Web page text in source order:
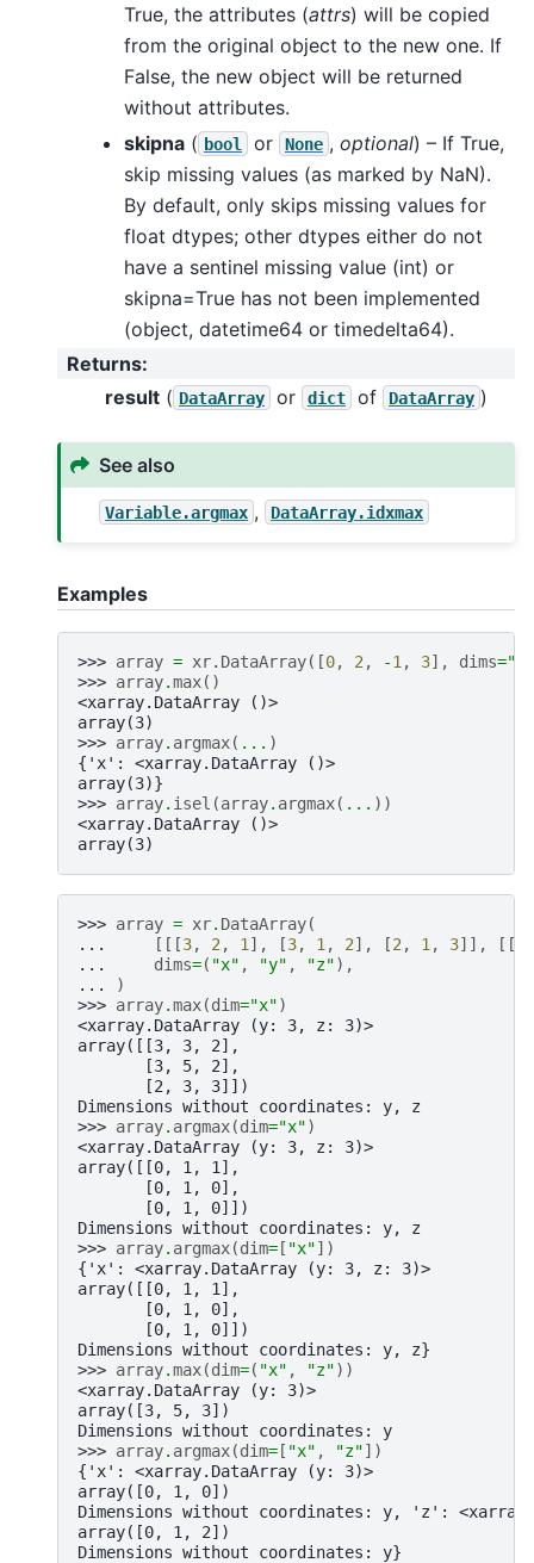
True, the attributes (attrs) will be copied
from the original object to the new one. If
False, the new object will be returned
without attributes.
skipna ( bool or None , optional) – If True,
skip missing values (as marked by NaN).
By default, only skips missing values for
float dtypes; other dtypes either do not
have a sentinel missing value (int) or
skipna=True has not been implemented
(object, datetime64 or timedelta64).
Returns:
result ( DataArray or dict of DataArray )
See also
Variable.argmax , DataArray.idxmax
Examples
>>> array = xr. DataArray([0, 2 , -1 , 3], dims="x"
>>> array.max()
<xarray.DataArray ()>
array(3)
>>> array. argmax( ... )
{'x': <xarray.DataArray ()>
array(3)}
>>> array. isel (array. argmax( ... ))
<xarray.DataArray ()>
array(3)
>>> array = xr. DataArray(
...
[[[3, 2 , 1 ], [3, 1 , 2], [2 , 1 , 3]], [[
...
dims=( "x" , "y" , "z"),
...
)
>>> array.max(dim="x")
<xarray.DataArray (y: 3, z: 3)>
array([[3, 3, 2],
       [3, 5, 2],
       [2, 3, 3]])
Dimensions without coordinates: y, z
>>> array. argmax(dim="x")
<xarray.DataArray (y: 3, z: 3)>
array([[0, 1, 1],
       [0, 1, 0],
       [0, 1, 0]])
Dimensions without coordinates: y, z
>>> array. argmax(dim= [ "x"])
{'x': <xarray.DataArray (y: 3, z: 3)>
array([[0, 1, 1],
       [0, 1, 0],
       [0, 1, 0]])
Dimensions without coordinates: y, z}
>>> array.max(dim=( "x" , "z"))
<xarray.DataArray (y: 3)>
array([3, 5, 3])
Dimensions without coordinates: y
>>> array. argmax(dim= [ "x" , "z"])
{'x': <xarray.DataArray (y: 3)>
array([0, 1, 0])
Dimensions without coordinates: y, 'z':
array([0, 1, 2])
Dimensions without coordinates: y}